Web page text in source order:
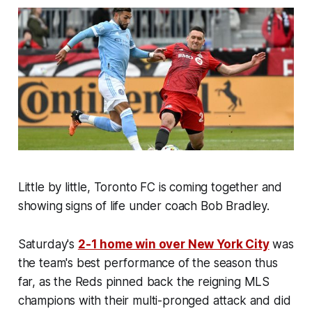
Little by little, Toronto FC is coming together and
showing signs of life under coach Bob Bradley.
Saturday's 2-1 home win over New York Citywas
the team's best performance of the season thus
far, as the Reds pinned back the reigning MLS
champions with their multi-pronged attack and did